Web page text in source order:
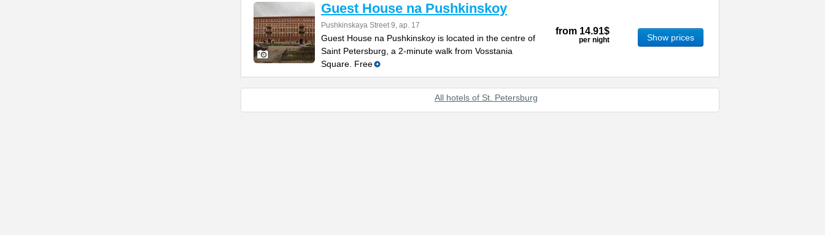
Guest House na Pushkinskoy
Pushkinskaya Street 9, ap. 17
Guest House na Pushkinskoy is located in the centre of
Saint Petersburg, a 2-minute walk from Vosstania
Square. Free
from 14.91$
per night Show prices
All hotels of St. Petersburg